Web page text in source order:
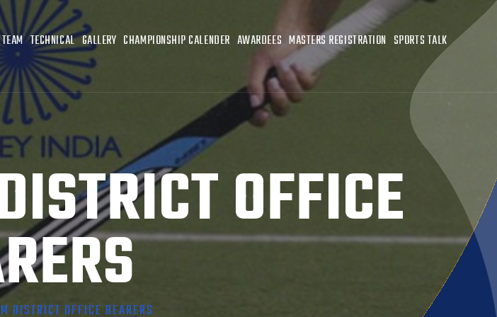
TECHNICAL GALLERY CHAMPIONSHIP CALENDER AWARDEES MASTERS REGISTRATION SPORTS TALK
OFFICE
DISTRICT OFFICE BEARERS